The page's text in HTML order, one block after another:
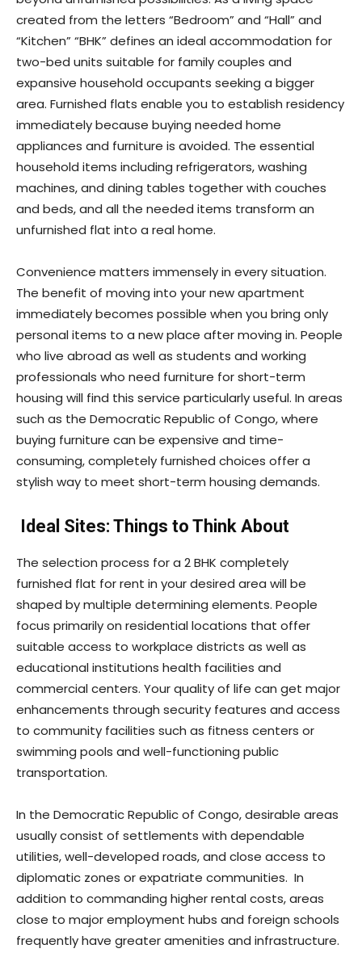
created from the letters “Bedroom” and “Hall” and
“Kitchen” “BHK” defines an ideal accommodation for
two-bed units suitable for family couples and
expansive household occupants seeking a bigger
area. Furnished flats enable you to establish residency
immediately because buying needed home
appliances and furniture is avoided. The essential
household items including refrigerators, washing
machines, and dining tables together with couches
and beds, and all the needed items transform an
unfurnished flat into a real home.
Convenience matters immensely in every situation.
The benefit of moving into your new apartment
immediately becomes possible when you bring only
personal items to a new place after moving in. People
who live abroad as well as students and working
professionals who need furniture for short-term
housing will find this service particularly useful. In areas
such as the Democratic Republic of Congo, where
buying furniture can be expensive and time-
consuming, completely furnished choices offer a
stylish way to meet short-term housing demands.
Ideal Sites: Things to Think About
The selection process for a 2 BHK completely
furnished flat for rent in your desired area will be
shaped by multiple determining elements. People
focus primarily on residential locations that offer
suitable access to workplace districts as well as
educational institutions health facilities and
commercial centers. Your quality of life can get major
enhancements through security features and access
to community facilities such as fitness centers or
swimming pools and well-functioning public
transportation.
In the Democratic Republic of Congo, desirable areas
usually consist of settlements with dependable
utilities, well-developed roads, and close access to
diplomatic zones or expatriate communities. In
addition to commanding higher rental costs, areas
close to major employment hubs and foreign schools
frequently have greater amenities and infrastructure.